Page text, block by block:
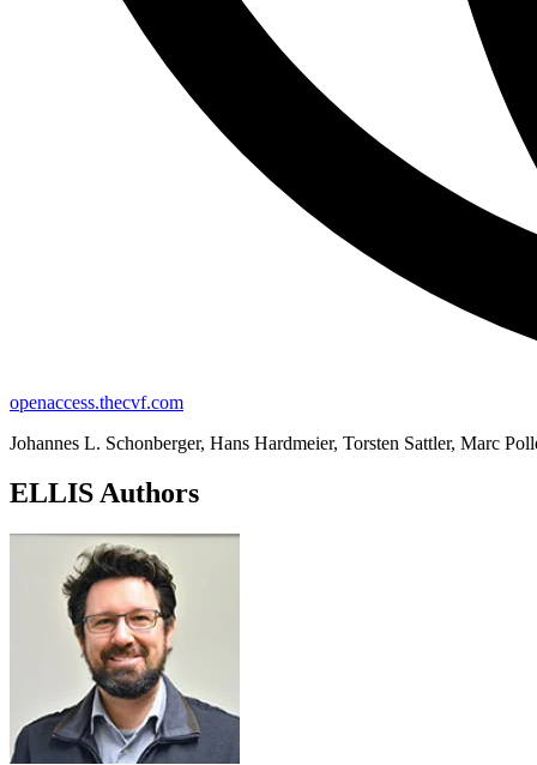
openaccess.thecvf.com
Johannes L. Schonberger, Hans Hardmeier, Torsten Sattler, Marc
ELLIS Authors